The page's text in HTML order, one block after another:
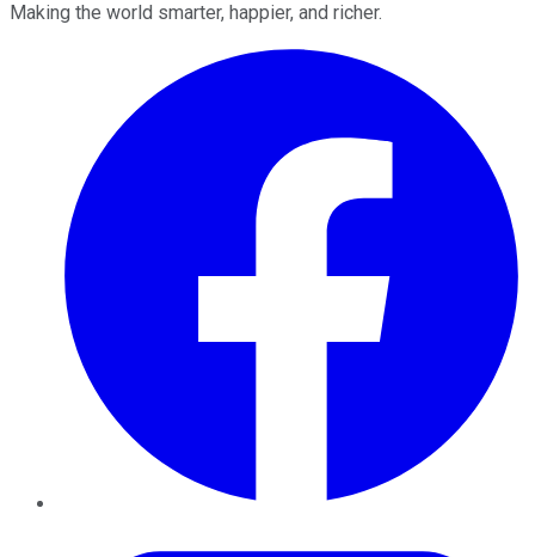
Making the world smarter, happier, and richer.